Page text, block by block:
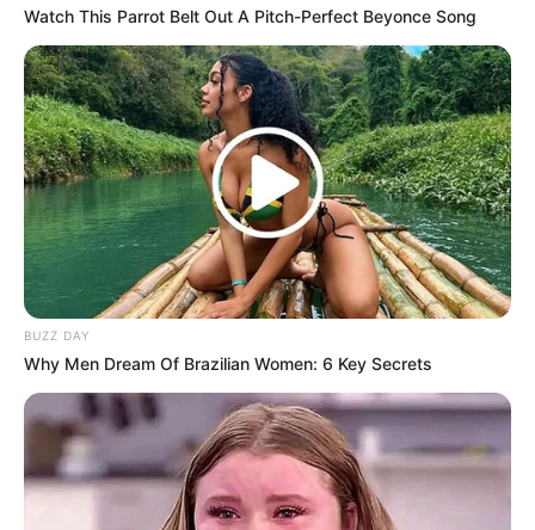
Watch This Parrot Belt Out A Pitch-Perfect Beyonce Song
BUZZ DAY
Why Men Dream Of Brazilian Women: 6 Key Secrets